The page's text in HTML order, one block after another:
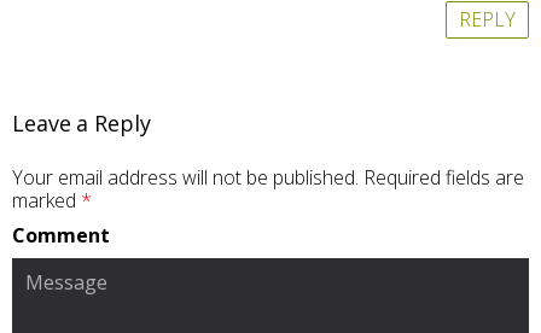
REPLY
Leave a Reply
Your email address will not be published. Required fields are
marked *
Comment